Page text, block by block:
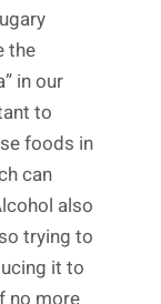
the
in our
to
foods in
can
also
trying to
it to